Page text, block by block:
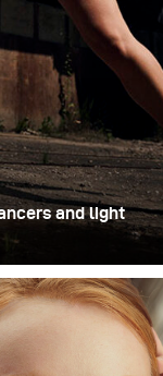
and light
walls,
provided both
dynamically
of environment